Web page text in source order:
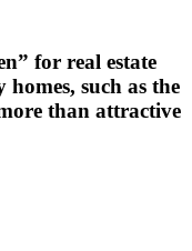
for real estate
such as the
than attractive